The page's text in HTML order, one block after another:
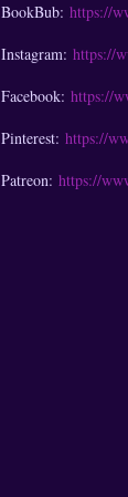
BookBub: https://
Instagram: https://
Facebook: https://
Pinterest: https://
Patreon: https://